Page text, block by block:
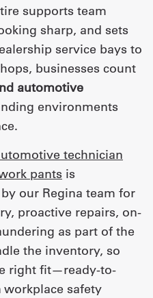
supports team
sharp, and sets
service bays to
businesses count
automotive
environments
technician
pants is
our Regina team for
proactive repairs, on-
as part of the
the inventory, so
right fit—ready-to-
safety